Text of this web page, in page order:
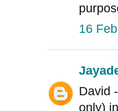
16
David
only)